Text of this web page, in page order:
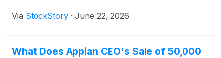
Via StockStory · June 22, 2026
What Does Appian CEO's Sale of 50,000